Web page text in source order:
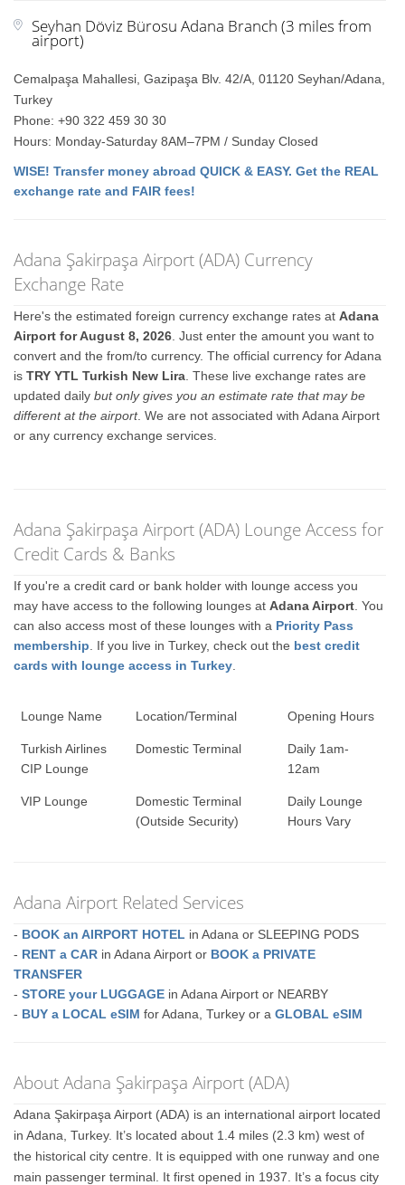
Seyhan Döviz Bürosu Adana Branch (3 miles from
airport)
Cemalpaşa Mahallesi, Gazipaşa Blv. 42/A, 01120 Seyhan/Adana,
Turkey
Phone: +90 322 459 30 30
Hours: Monday-Saturday 8AM–7PM / Sunday Closed
WISE! Transfer money abroad QUICK & EASY. Get the REAL
exchange rate and FAIR fees!
Adana Şakirpaşa Airport (ADA) Currency
Exchange Rate
Here's the estimated foreign currency exchange rates atAdana
Airport for August 8, 2026 . Just enter the amount you want to
convert and the from/to currency. The official currency for Adana
isTRY YTL Turkish New Lira . These live exchange rates are
updated dailybut only gives you an estimate rate that may be
different at the airport. We are not associated with Adana Airport
or any currency exchange services.
Adana Şakirpaşa Airport (ADA) Lounge Access for
Credit Cards & Banks
If you're a credit card or bank holder with lounge access you
may have access to the following lounges atAdana Airport . You
can also access most of these lounges with a Priority Pass
membership . If you live in Turkey, check out the best credit
cards with lounge access in Turkey
Lounge Name Location/Terminal Opening Hours
Turkish Airlines
CIP Lounge
Domestic Terminal
Daily 1am-
12am
VIP Lounge
Domestic Terminal
(Outside Security)
Daily Lounge
Hours Vary
Adana Airport Related Services
- BOOK an AIRPORT HOTEL in Adana or SLEEPING PODS
- RENT a CAR in Adana Airport or BOOK a PRIVATE
TRANSFER
-STORE your LUGGAGE in Adana Airport or NEARBY
- BUY a LOCAL eSIM for Adana, Turkey or aGLOBAL eSIM
About Adana Şakirpaşa Airport (ADA)
Adana Şakirpaşa Airport (ADA) is an international airport located
in Adana, Turkey. It’s located about 1.4 miles (2.3 km) west of
the historical city centre. It is equipped with one runway and one
main passenger terminal. It first opened in 1937. It’s a focus city